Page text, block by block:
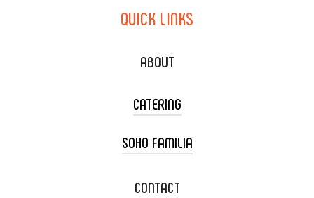
QUICK LINKS
ABOUT
CATERING
TACO CART CATERING
WEDDING CATERING
SOHO FAMILIA
XOXOPOP
CONTACT